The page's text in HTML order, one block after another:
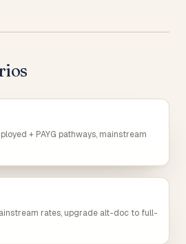
+ PAYG pathways, mainstream
rates, upgrade alt-doc to full-